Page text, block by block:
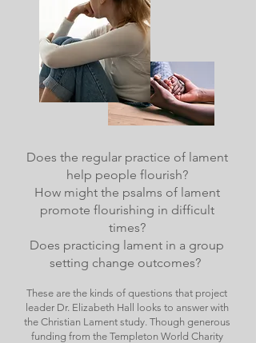
Does the regular practice of lament
help people flourish?
How might the psalms of lament
promote flourishing in difficult
times?
Does practicing lament in a group
setting change outcomes?
These are the kinds of questions that project
leader Dr. Elizabeth Hall looks to answer with
the Christian Lament study. Though generous
funding from the Templeton World Charity